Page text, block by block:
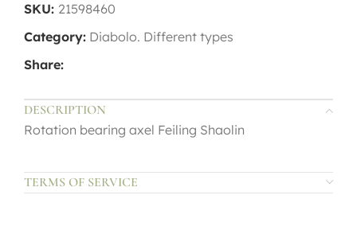
SKU: 21598460
Category: Diabolo. Different types
Share:
DESCRIPTION
Rotation bearing axel Feiling Shaolin
TERMS OF SERVICE